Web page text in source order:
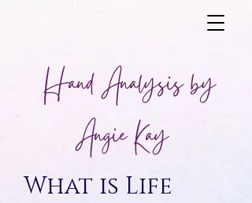
Hand Analysis by
Angie Kay
What is Life